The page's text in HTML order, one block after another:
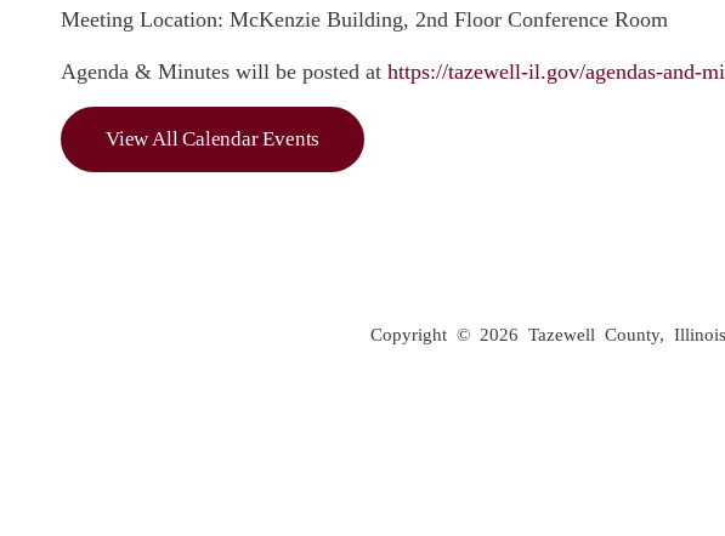
Meeting Location: McKenzie Building, 2nd Floor Conference Room
Agenda & Minutes will be posted at https://tazewell-il.gov/agendas-and-
View All Calendar Events
Copyright © 2026 Tazewell County,